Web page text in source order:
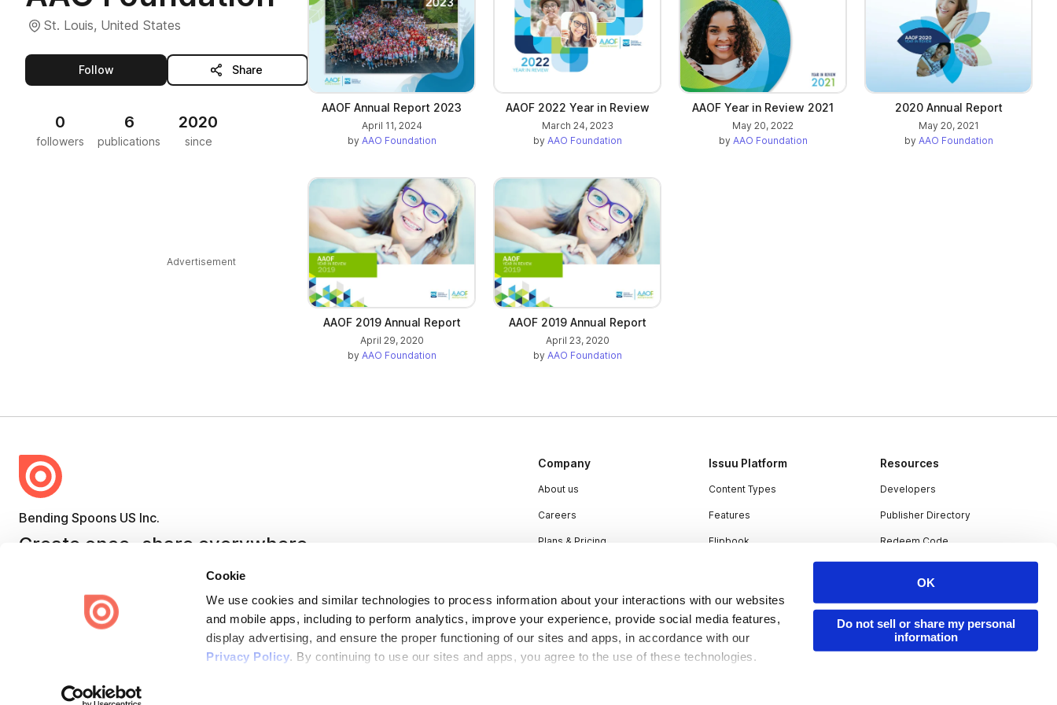
Cookie
We use cookies and similar technologies to process information about your interactions with our websites
and mobile apps, including to perform analytics, improve your experience, provide social media features,
display advertising, and ensure the proper functioning of our sites and apps, in accordance with our
Privacy Policy. By continuing to use our sites and apps, you agree to the use of these technologies.
OK
Do not sell or share my personal
information
St. Louis, United States
Followthis publisher Share
0
followers
6
publications
2020
since
Advertisement
AAOF Annual Report 2023
April 11, 2024
by AAO Foundation
AAOF 2022 Year in Review
March 24, 2023
by AAO Foundation
AAOF Year in Review 2021
May 20, 2022
by AAO Foundation
2020 Annual Report
May 20, 2021
by AAO Foundation
AAOF 2019 Annual Report
April 29, 2020
by AAO Foundation
AAOF 2019 Annual Report
April 23, 2020
by AAO Foundation
Bending Spoons US Inc.
Create once, share everywhere.
Issuu turns PDFs and other files into interactive flipbooks and
Company
About us
Careers
Plans & Pricing
Contact
Issuu Platform
Content Types
Features
Flipbook
Resources
Developers
Publisher Directory
Redeem Code
Privacy Law Enforcement